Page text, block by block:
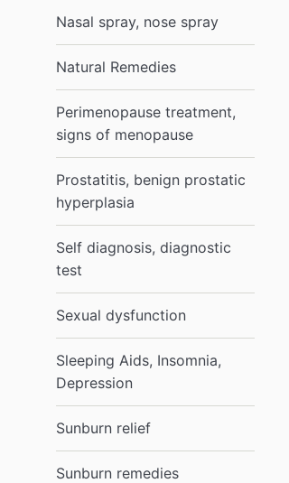
Nasal spray, nose spray
Natural Remedies
Perimenopause treatment,
signs of menopause
Prostatitis, benign prostatic
hyperplasia
Self diagnosis, diagnostic
test
Sexual dysfunction
Sleeping Aids, Insomnia,
Depression
Sunburn relief
Sunburn remedies